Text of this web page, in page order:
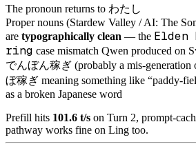
The pronoun returns to わたし
Proper nouns (Stardew Valley / AI: The
are typographically clean — the Elden
ring case mismatch Qwen produced on
でんぼん稼ぎ (probably a mis-generation
ぼ稼ぎ meaning something like “paddy-
as a broken Japanese word
Prefill hits 101.6 t/s on Turn 2, prompt-
pathway works fine on Ling too.